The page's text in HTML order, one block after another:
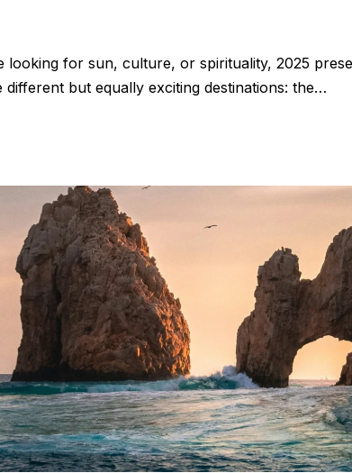
looking for sun, culture, or spirituality, 2025
different but equally exciting destinations: the…